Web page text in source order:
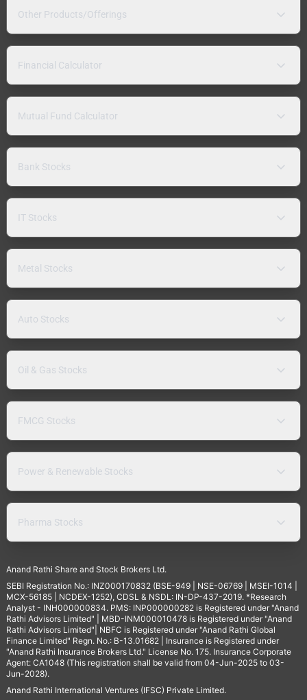
Other Products/Offerings
Financial Calculator
Mutual Fund Calculator
Bank Stocks
IT Stocks
Metal Stocks
Auto Stocks
Oil & Gas Stocks
FMCG Stocks
Power & Renewable Stocks
Pharma Stocks
Anand Rathi Share and Stock Brokers Ltd.
SEBI Registration No.: INZ000170832 (BSE-949 | NSE-06769 | MSEI-1014 |
MCX-56185 | NCDEX-1252), CDSL & NSDL: IN-DP-437-2019. *Research
Analyst - INH000000834. PMS: INP000000282 is Registered under "Anand
Rathi Advisors Limited" | MBD-INM000010478 is Registered under "Anand
Rathi Advisors Limited"| NBFC is Registered under "Anand Rathi Global
Finance Limited" Regn. No.: B-13.01682 | Insurance is Registered under
"Anand Rathi Insurance Brokers Ltd." License No. 175. Insurance Corporate
Agent: CA1048 (This registration shall be valid from 04-Jun-2025 to 03-
Jun-2028).
Anand Rathi International Ventures (IFSC) Private Limited.